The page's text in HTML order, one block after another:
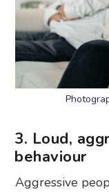
3. Loud,
behaviour
Aggressive